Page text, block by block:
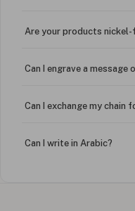
Are your products nickel-
Can I engrave a
Can I exchange my chain
Can I write in Arabic?